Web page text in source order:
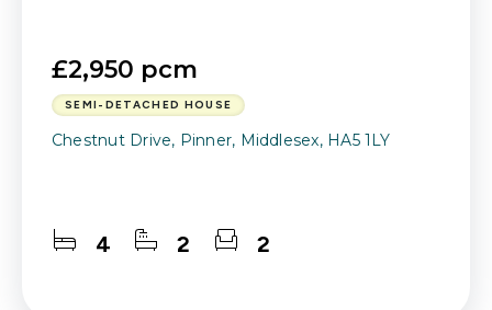
£2,950 pcm
SEMI-DETACHED HOUSE
Chestnut Drive, Pinner, Middlesex, HA5 1LY
4 2 2